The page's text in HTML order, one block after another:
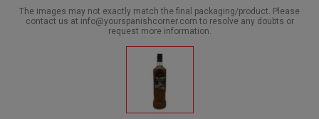
The images may not exactly match the final packaging/product. Please
contact us at info@yourspanishcorner.com to resolve any doubts or
request more information.